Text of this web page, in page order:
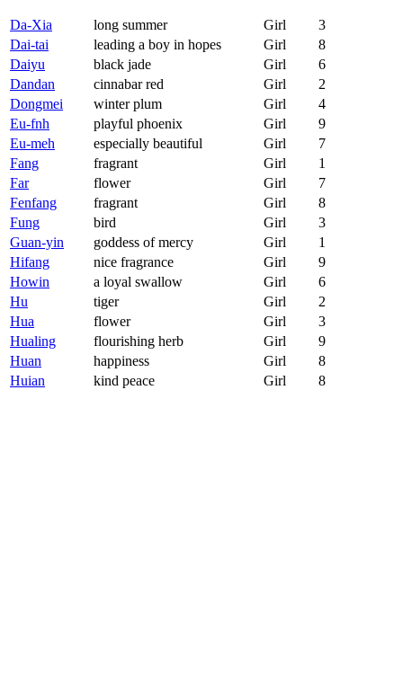
Da-Xia long summer Girl
3
Dai-tai
leading a boy in hopes Girl
8
Daiyu
black jade Girl
6
Dandan
cinnabar red Girl
2
Dongmei
winter plum Girl
4
Eu-fnh
playful phoenix Girl
9
Eu-meh
especially beautiful Girl
7
Fang
fragrant Girl
1
Far
flower Girl
7
Fenfang
fragrant Girl
8
Fung
bird Girl
3
Guan-yin
goddess of mercy Girl
1
Hifang
nice fragrance Girl
9
Howin
a loyal swallow Girl
6
Hu
tiger Girl
2
Hua
flower Girl
3
Hualing
flourishing herb Girl
9
Huan
happiness Girl
8
Huian
kind peace Girl 8